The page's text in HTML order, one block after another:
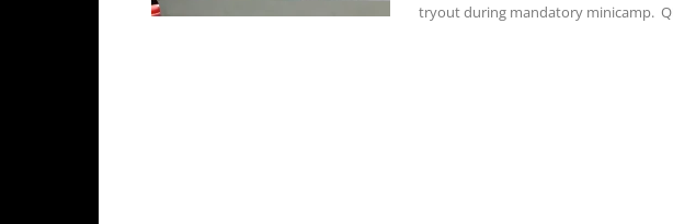
tryout during mandatory minicamp.